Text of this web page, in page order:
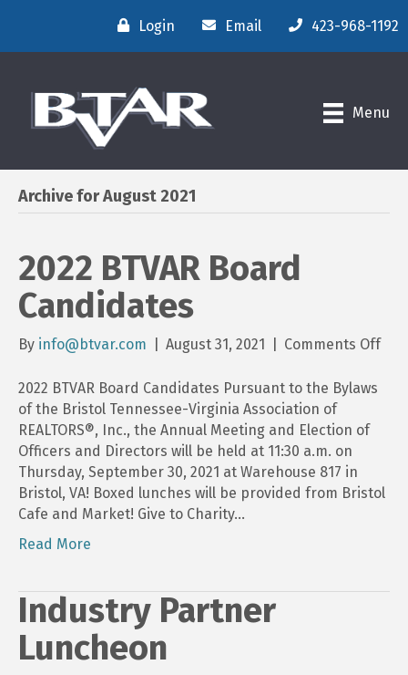
Login Email 423-968-1192
Menu
Archive for August 2021
2022 BTVAR Board
Candidates
By info@btvar.com August 31, 2021 Comments Offon
2022 BTVAR Board Candidates Pursuant to the Bylaws
of the Bristol Tennessee-Virginia Association of
REALTORS®, Inc., the Annual Meeting and Election of
Officers and Directors will be held at 11:30 a.m. on
Thursday, September 30, 2021 at Warehouse 817 in
Bristol, VA! Boxed lunches will be provided from Bristol
Cafe and Market! Give to Charity…
Read More
Industry Partner
Luncheon